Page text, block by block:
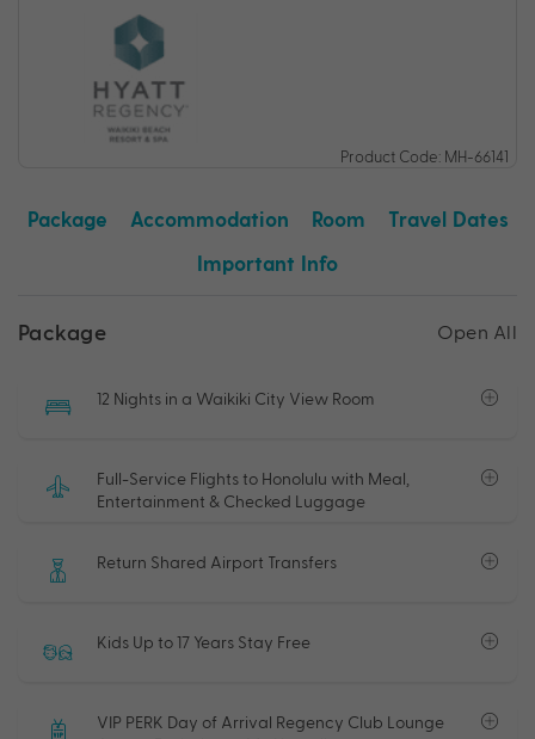
Product Code: MH-66141
Package Accommodation Room
Travel Dates
Important Info
Package Open All
12 Nights in a Waikiki City View Room
Full-Service Flights to Honolulu with Meal,
Entertainment & Checked Luggage
Return Shared Airport Transfers
Kids Up to 17 Years Stay Free
VIP PERK Day of Arrival Regency Club Lounge